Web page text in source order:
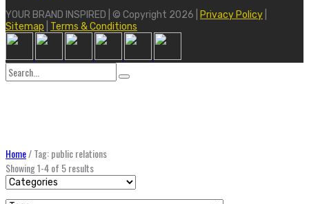
YOUR BRAND INSPIRED | © Copyright 2026 | Privacy Policy
Sitemap
Terms & Conditions
Search
for:
Home/Tag: public relations
Showing 1-4 of 5 results